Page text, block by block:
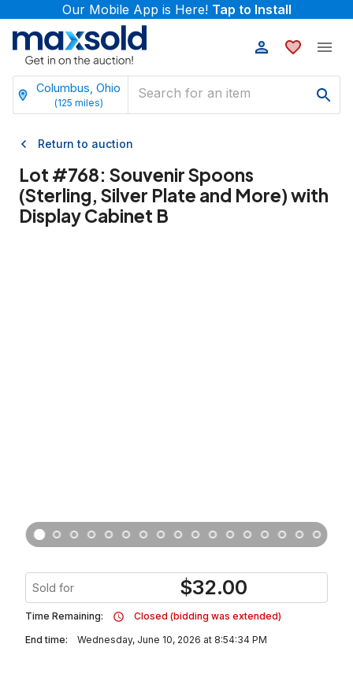
Our Mobile App is Here! Tap to Install
Columbus, Ohio
(125 miles)
Return to auction
Lot #768: Souvenir Spoons
(Sterling, Silver Plate and More) with
Display Cabinet B
Sold for $32.00
Time Remaining:
Closed (bidding was extended)
End time:
Wednesday, June 10, 2026 at 8:54:34 PM